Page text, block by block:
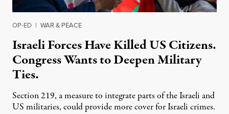
OP-ED | WAR & PEACE
Israeli Forces Have Killed US Citizens.
Congress Wants to Deepen Military
Ties.
Section 219, a measure to integrate parts of the Israeli and
US militaries, could provide more cover for Israeli crimes.